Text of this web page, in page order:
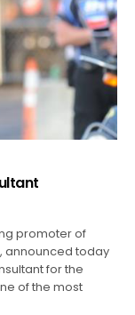
promoter of
announced today
for the
of the most